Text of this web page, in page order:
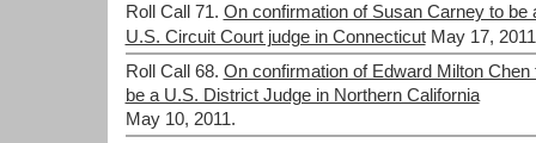
Roll Call 71. On confirmation of Susan Carney to be
U.S. Circuit Court judge in Connecticut May 17,
Roll Call 68. On confirmation of Edward Milton Chen
be a U.S. District Judge in Northern California
May 10, 2011.